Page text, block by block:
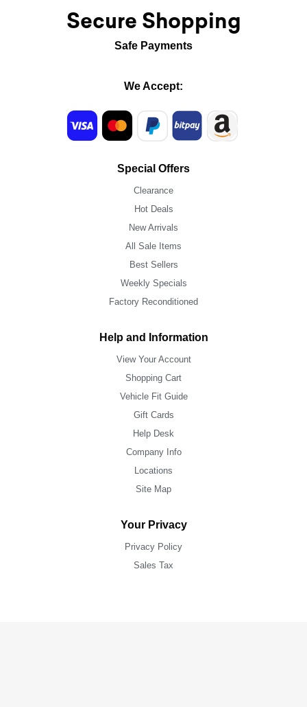
Secure Shopping
Safe Payments
We Accept:
Special Offers
Clearance
Hot Deals
New Arrivals
All Sale Items
Best Sellers
Weekly Specials
Factory Reconditioned
Help and Information
View Your Account
Shopping Cart
Vehicle Fit Guide
Gift Cards
Help Desk
Company Info
Locations
Site Map
Your Privacy
Privacy Policy
Sales Tax